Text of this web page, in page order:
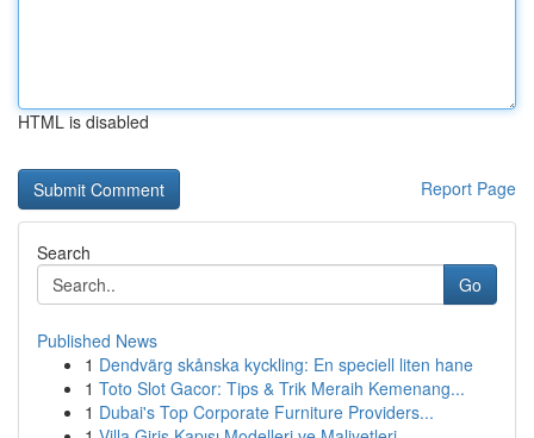
HTML is disabled
Report Page
Search
Go
Published News
1 Dendvärg skånska kyckling: En speciell liten hane
1 Toto Slot Gacor: Tips & Trik Meraih Kemenang...
1 Dubai's Top Corporate Furniture Providers...